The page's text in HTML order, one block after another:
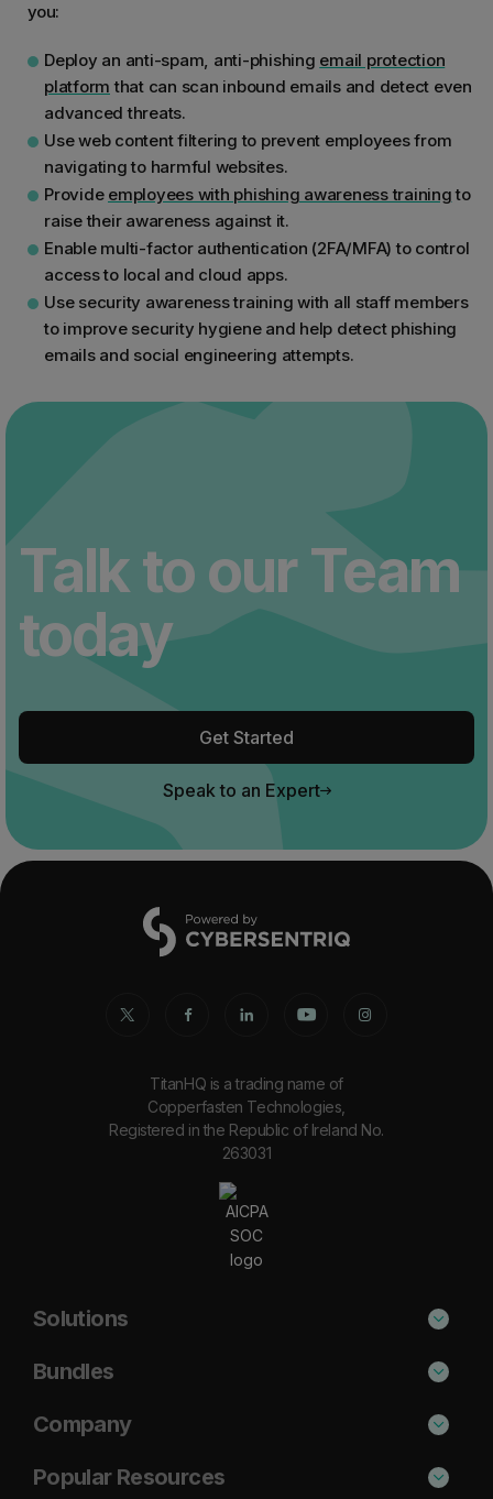
you:
Deploy an anti-spam, anti-phishing email protection
platform that can scan inbound emails and detect even
advanced threats.
Use web content filtering to prevent employees from
navigating to harmful websites.
Provide employees with phishing awareness trainingto
raise their awareness against it.
Enable multi-factor authentication (2FA/MFA) to control
access to local and cloud apps.
Use security awareness training with all staff members
to improve security hygiene and help detect phishing
emails and social engineering attempts.
Talk to our Team
today
Get Started
Speak to an Expert
TitanHQ is a trading name of
Copperfasten Technologies,
Registered in the Republic of Ireland No.
263031
Solutions
Phishing Protection
Email Anti-Spam Solution
Bundles
Secure
Protect
Company
About Us
Popular Resources